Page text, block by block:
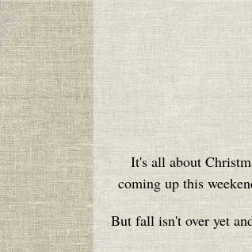
It's all about
coming up this
But fall isn't over yet